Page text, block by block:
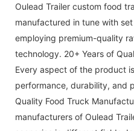
Oulead Trailer custom food
manufactured in tune with
employing premium-quality
technology. 20+ Years of
Every aspect of the product
performance, durability, and
Quality Food Truck
manufacturers of Oulead